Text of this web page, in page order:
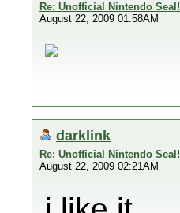
Re: Unofficial Nintendo Seal!
August 22, 2009 01:58AM
darklink
Re: Unofficial Nintendo Seal!
August 22, 2009 02:21AM